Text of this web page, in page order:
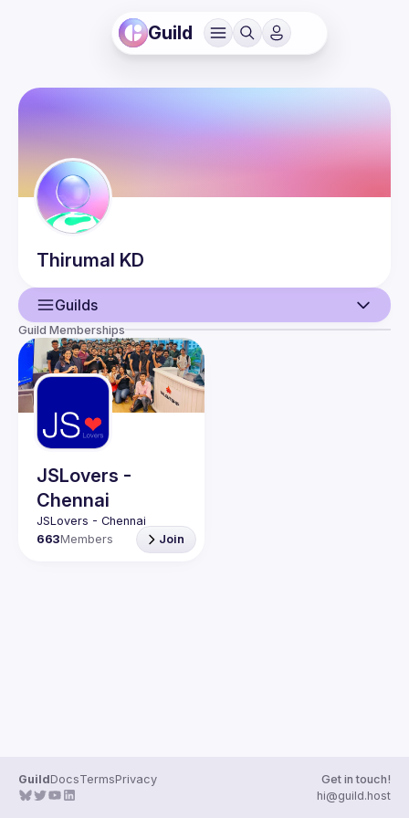
Guild
Thirumal KD
Guilds
User
Guilds
Guild Memberships
JSLovers -
Chennai
663Members Join
GuildDocsTermsPrivacy
Get in touch!
hi@guild.host